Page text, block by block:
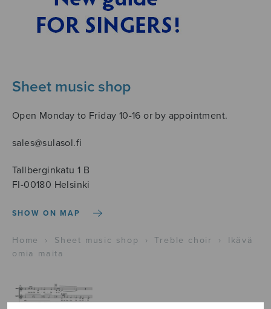
Sheet music shop
Open Monday to Friday 10-16 or by appointment.
sales@sulasol.fi
Tallberginkatu 1 B
FI-00180 Helsinki
SHOW ON MAP
Home › Sheet music shop › Treble choir ›
Ikävä
omia maita